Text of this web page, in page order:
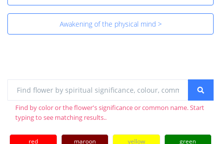
Awakening of the physical mind >
Find by color or the flower's significance or common name. Start
typing to see matching results..
red maroon yellow green